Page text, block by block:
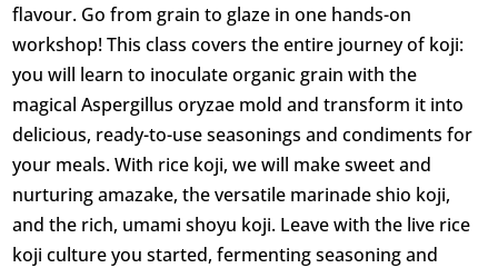
flavour. Go from grain to glaze in one hands-on
workshop! This class covers the entire journey of koji:
you will learn to inoculate organic grain with the
magical Aspergillus oryzae mold and transform it into
delicious, ready-to-use seasonings and condiments for
your meals. With rice koji, we will make sweet and
nurturing amazake, the versatile marinade shio koji,
and the rich, umami shoyu koji. Leave with the live rice
koji culture you started, fermenting seasoning and